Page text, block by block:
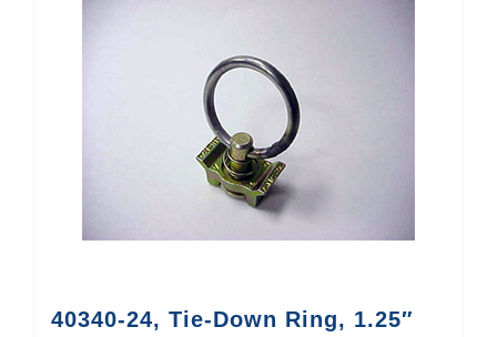
40340-24, Tie-Down Ring, 1.25″